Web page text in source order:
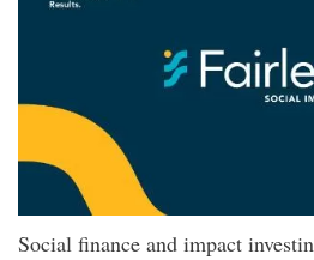
Social finance and impact